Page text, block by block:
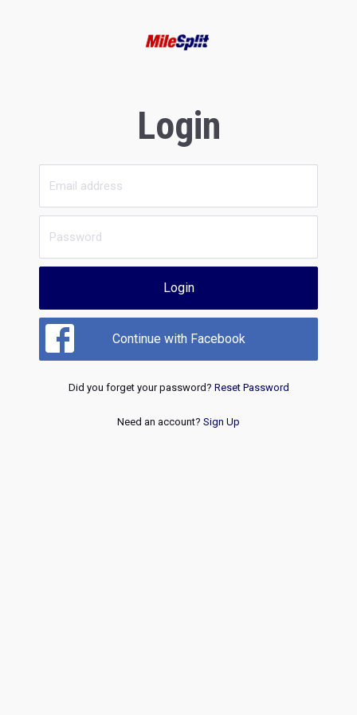
Login
Login
Continue with Facebook
Did you forget your password? Reset Password
Need an account? Sign Up